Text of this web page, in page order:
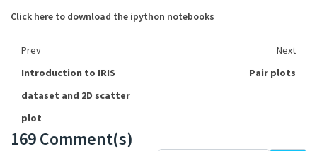
Click here to download the ipython notebooks
Prev
Next
Introduction to IRIS
dataset and 2D scatter
plot
Pair plots
169 Comment(s)